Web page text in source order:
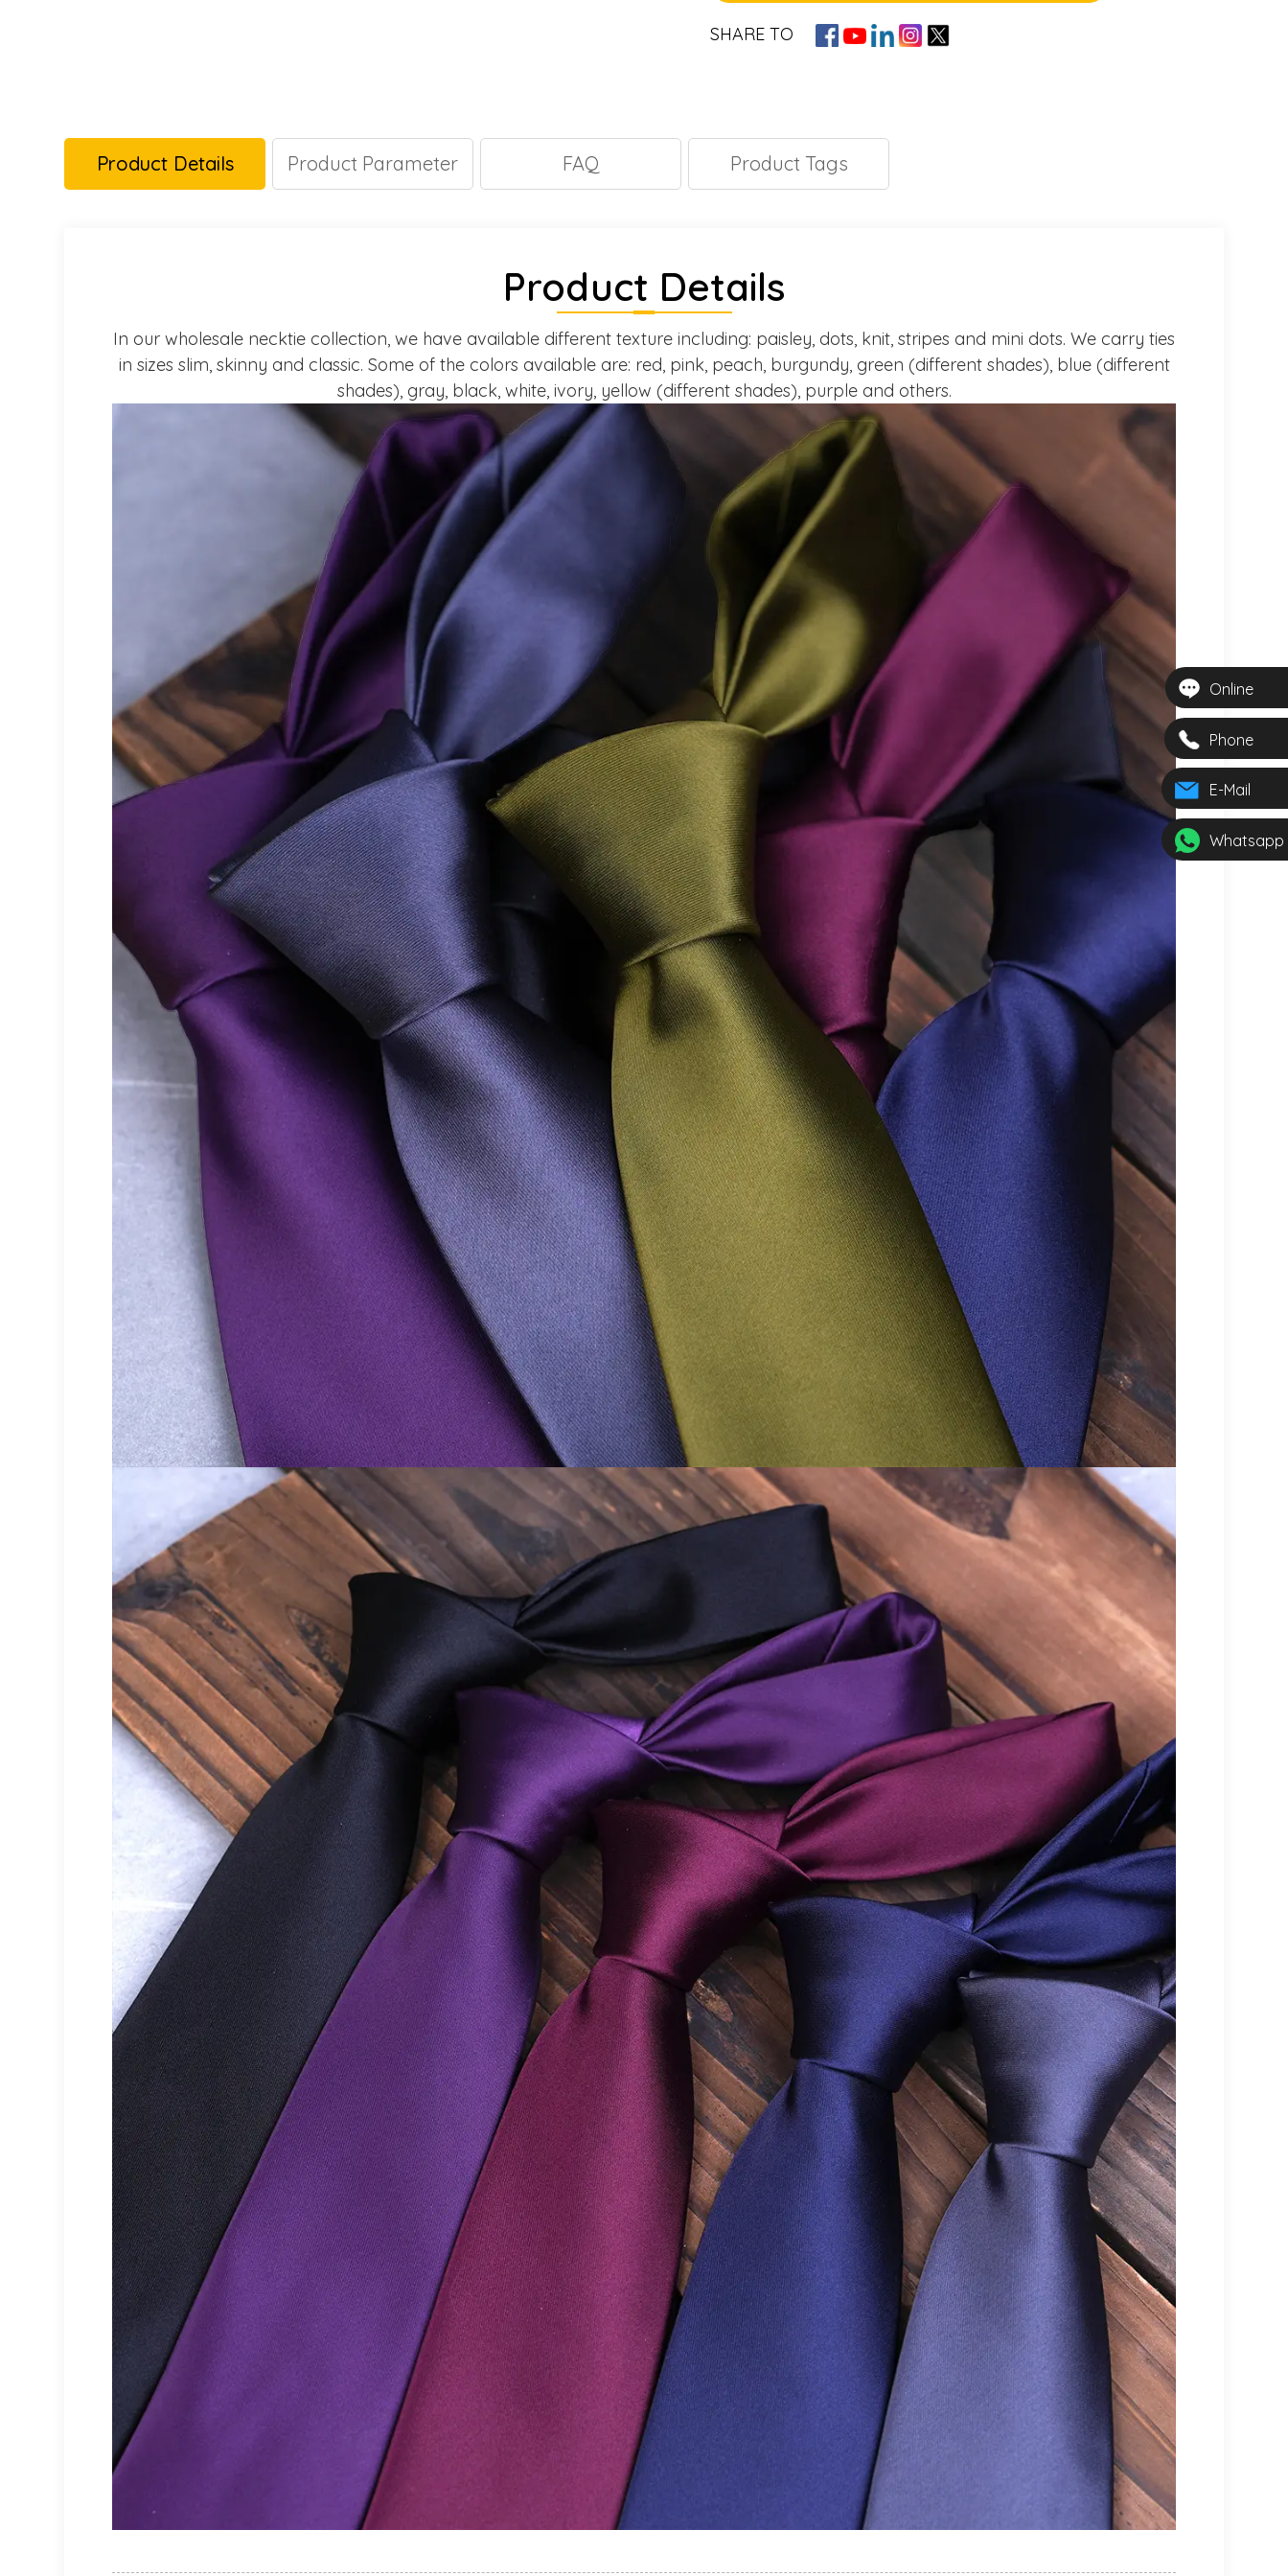
Online
Phone
E-Mail
Whatsapp
SHARE TO
Product Details Product Parameter FAQ Product Tags
Product Details
In our wholesale necktie collection, we have available different texture including: paisley, dots, knit, stripes and mini dots. We carry ties
in sizes slim, skinny and classic. Some of the colors available are: red, pink, peach, burgundy, green (different shades), blue (different
shades), gray, black, white, ivory, yellow (different shades), purple and others.